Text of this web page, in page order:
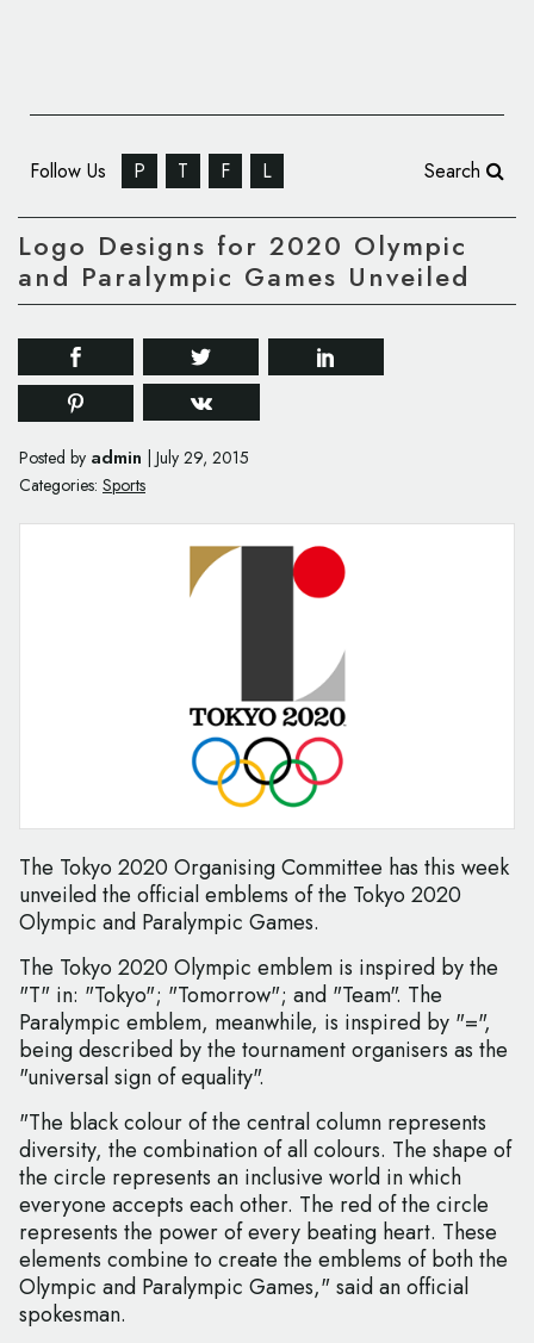
Follow Us P T F L Search
Logo Designs for 2020 Olympic
and Paralympic Games Unveiled
Posted by admin
July 29, 2015
Categories: Sports
The Tokyo 2020 Organising Committee has this week
unveiled the official emblems of the Tokyo 2020
Olympic and Paralympic Games.
The Tokyo 2020 Olympic emblem is inspired by the
"T" in: "Tokyo"; "Tomorrow"; and "Team". The
Paralympic emblem, meanwhile, is inspired by "=",
being described by the tournament organisers as the
"universal sign of equality".
"The black colour of the central column represents
diversity, the combination of all colours. The shape of
the circle represents an inclusive world in which
everyone accepts each other. The red of the circle
represents the power of every beating heart. These
elements combine to create the emblems of both the
Olympic and Paralympic Games," said an official
spokesman.